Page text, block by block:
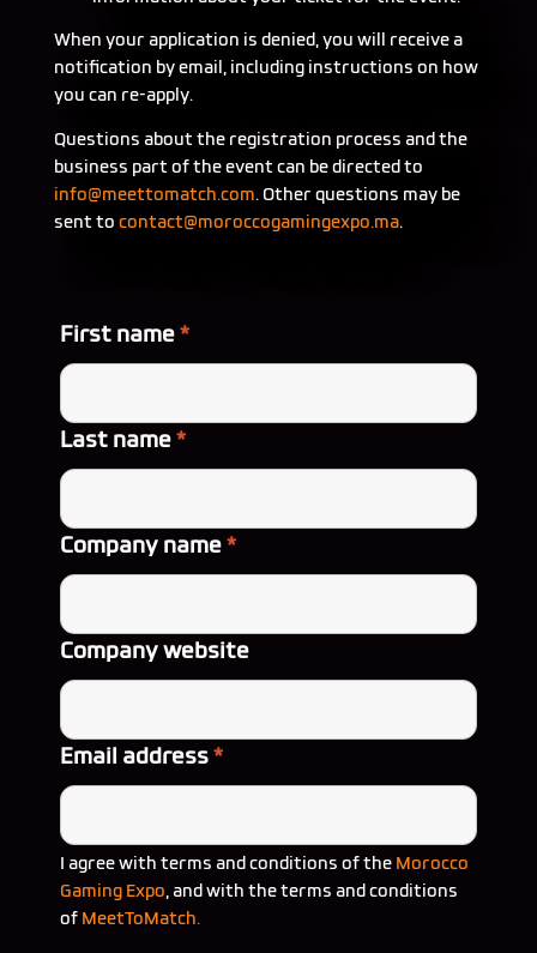
When your application is denied, you will receive a
notification by email, including instructions on how
you can re-apply.
Questions about the registration process and the
business part of the event can be directed to
info@meettomatch.com. Other questions may be
sent to contact@moroccogamingexpo.ma.
First name *
Last name *
Company name *
Company website
Email address *
I agree with terms and conditions of the Morocco
Gaming Expo, and with the terms and conditions
of MeetToMatch.